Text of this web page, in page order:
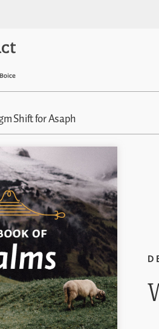
Shift for Asaph